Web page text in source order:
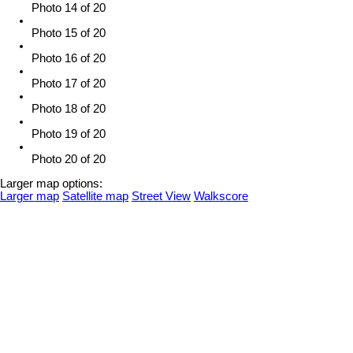
Photo 14 of 20
Photo 15 of 20
Photo 16 of 20
Photo 17 of 20
Photo 18 of 20
Photo 19 of 20
Photo 20 of 20
Larger map options:
Larger map Satellite map Street View Walkscore